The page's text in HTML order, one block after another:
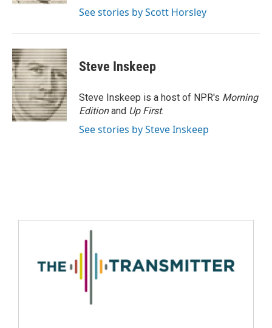
See stories by Scott Horsley
Steve Inskeep
Steve Inskeep is a host of NPR's Morning
Editionand Up First.
See stories by Steve Inskeep